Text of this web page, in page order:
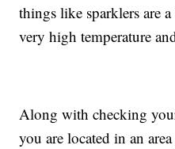
things like sparklers are
very high temperature
Along with checking
you are located in an